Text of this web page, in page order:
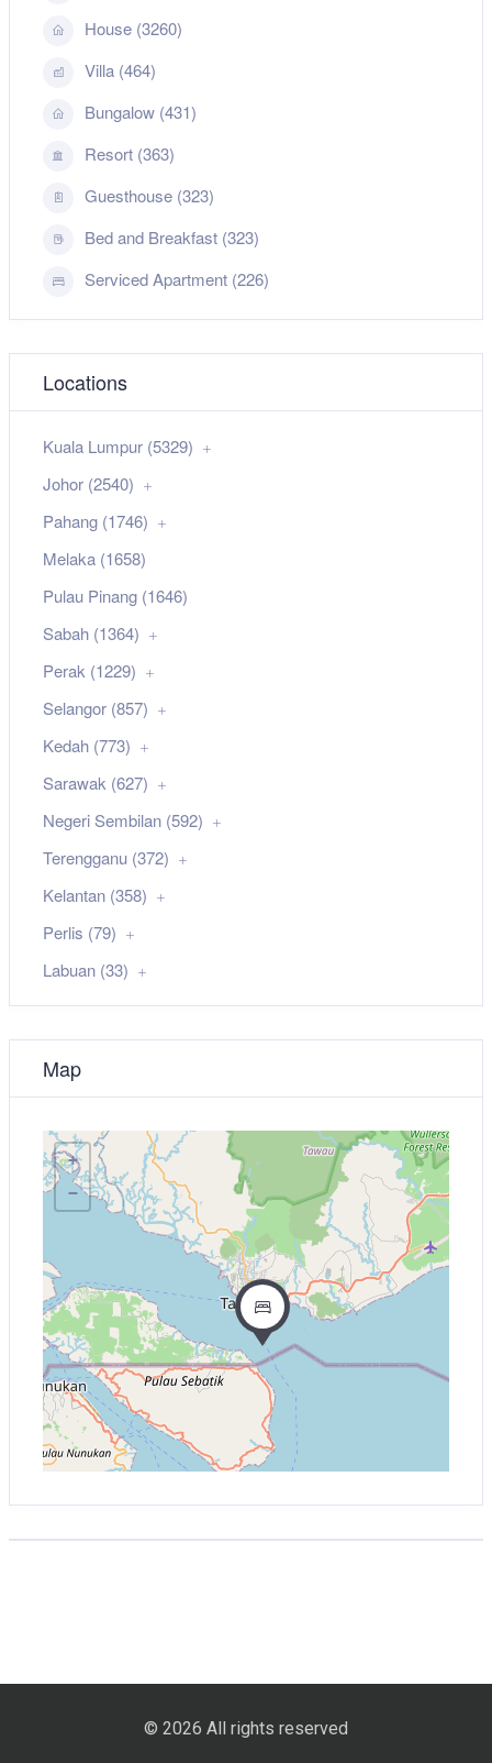
House (3260)
Villa (464)
Bungalow (431)
Resort (363)
Guesthouse (323)
Bed and Breakfast (323)
Serviced Apartment (226)
Locations
Kuala Lumpur (5329)
Johor (2540)
Pahang (1746)
Melaka (1658)
Pulau Pinang (1646)
Sabah (1364)
Perak (1229)
Selangor (857)
Kedah (773)
Sarawak (627)
Negeri Sembilan (592)
Terengganu (372)
Kelantan (358)
Perlis (79)
Labuan (33)
Map
+
−
© 2026 All rights reserved